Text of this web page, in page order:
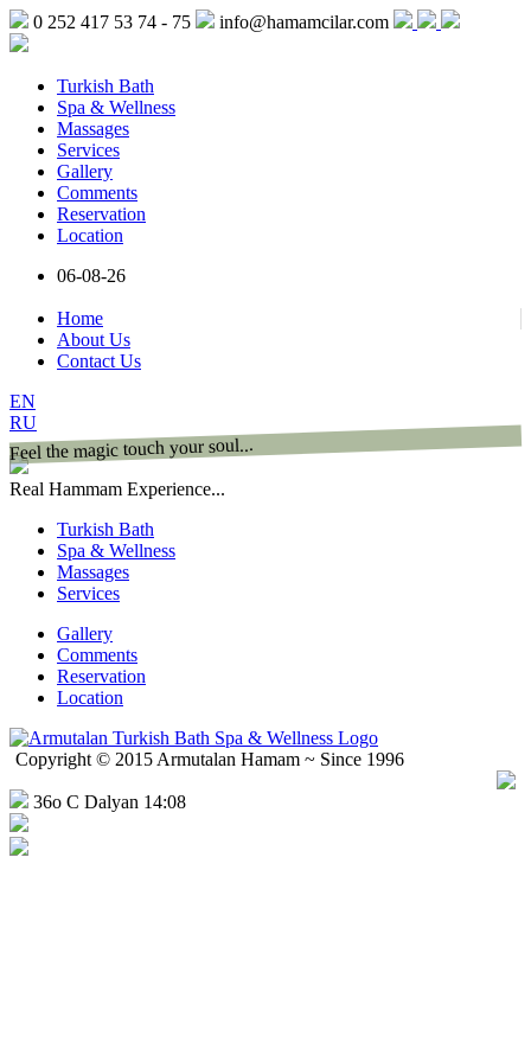
0 252 417 53 74 - 75 info@hamamcilar.com
Turkish Bath
Spa & Wellness
Massages
Services
Gallery
Comments
Reservation
Location
06-08-26
Home
About Us
Contact Us
EN
RU
Feel the magic touch your soul...
Real Hammam Experience...
Turkish Bath
Spa & Wellness
Massages
Services
Gallery
Comments
Reservation
Location
Copyright © 2015 Armutalan Hamam ~ Since 1996
36o C Dalyan 14:08